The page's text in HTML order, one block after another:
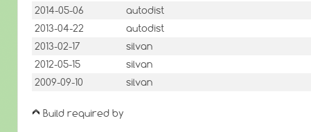
2014-05-06
autodist
2013-04-22
autodist
2013-02-17
silvan
2012-05-15
silvan
2009-09-10
silvan
Build required by